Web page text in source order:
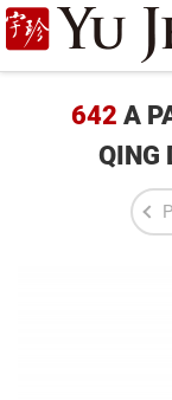
Yu
Jen
Taipei
642 A
QING